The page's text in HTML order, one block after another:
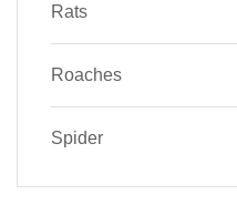
Rats
Roaches
Spider